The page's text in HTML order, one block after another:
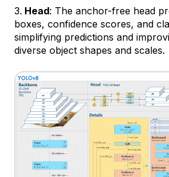
Head: The anchor-free head
boxes, confidence scores, and
simplifying predictions and
diverse object shapes and scales.